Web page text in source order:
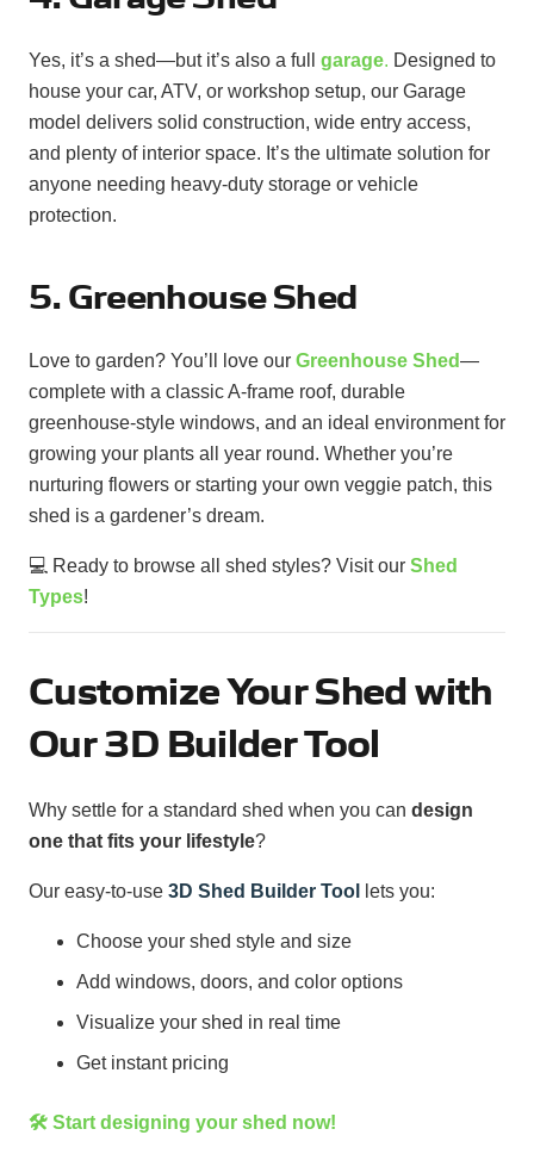
Yes, it’s a shed—but it’s also a full garage. Designed to
house your car, ATV, or workshop setup, our Garage
model delivers solid construction, wide entry access,
and plenty of interior space. It’s the ultimate solution for
anyone needing heavy-duty storage or vehicle
protection.
5. Greenhouse Shed
Love to garden? You’ll love our Greenhouse Shed—
complete with a classic A-frame roof, durable
greenhouse-style windows, and an ideal environment for
growing your plants all year round. Whether you’re
nurturing flowers or starting your own veggie patch, this
shed is a gardener’s dream.
💻 Ready to browse all shed styles? Visit our Shed
Types!
Customize Your Shed with
Our 3D Builder Tool
Why settle for a standard shed when you can design
one that fits your lifestyle?
Our easy-to-use 3D Shed Builder Tool lets you:
Choose your shed style and size
Add windows, doors, and color options
Visualize your shed in real time
Get instant pricing
🛠️ Start designing your shed now!